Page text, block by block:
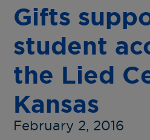
Gifts
student
the Lied
Kansas
February 2, 2016